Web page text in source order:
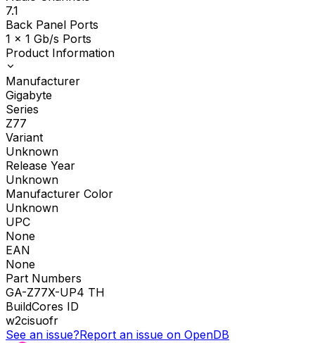
7.1
Back Panel Ports
1 x 1 Gb/s Ports
Product Information
Manufacturer
Gigabyte
Series
Z77
Variant
Unknown
Release Year
Unknown
Manufacturer Color
Unknown
UPC
None
EAN
None
Part Numbers
GA-Z77X-UP4 TH
BuildCores ID
w2cisuofr
See an issue?Report an issue on OpenDB